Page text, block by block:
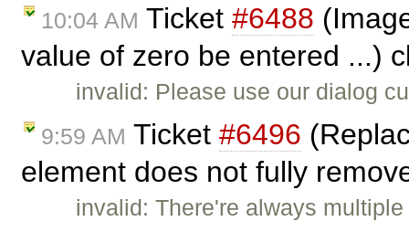
10:04 AM Ticket #6488
value of zero be entered ...)
invalid: Please use our dialog
9:59 AM Ticket #6496
element does not fully
invalid: There're always